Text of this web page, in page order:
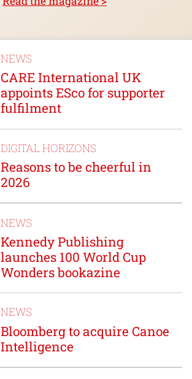
NEWS
CARE International UK
appoints ESco for supporter
fulfilment
DIGITAL HORIZONS
Reasons to be cheerful in
2026
NEWS
Kennedy Publishing
launches 100 World Cup
Wonders bookazine
NEWS
Bloomberg to acquire Canoe
Intelligence